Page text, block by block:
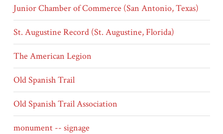
Junior Chamber of Commerce (San Antonio, Texas)
St. Augustine Record (St. Augustine, Florida)
The American Legion
Old Spanish Trail
Old Spanish Trail Association
monument -- signage